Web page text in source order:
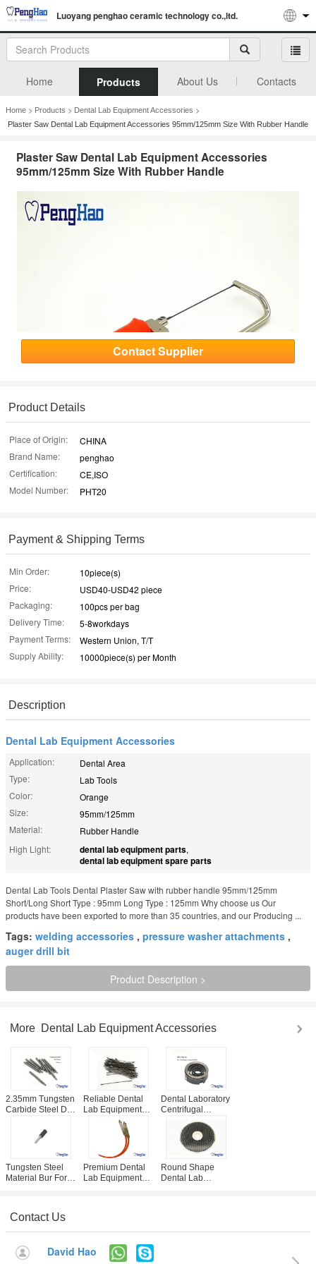
Luoyang penghao ceramic technology co.,ltd.
Home Products About Us Contacts
Home > Products > Dental Lab Equipment Accessories >
Plaster Saw Dental Lab Equipment Accessories 95mm/125mm Size With Rubber Handle
Plaster Saw Dental Lab Equipment Accessories
95mm/125mm Size With Rubber Handle
Contact Supplier
Product Details
Place of Origin:
CHINA
Brand Name:
penghao
Certification:
CE,ISO
Model Number:
PHT20
Payment & Shipping Terms
Min Order:
10piece(s)
Price:
USD40-USD42 piece
Packaging:
100pcs per bag
Delivery Time:
5-8workdays
Payment Terms:
Western Union, T/T
Supply Ability:
10000piece(s) per Month
Description
Dental Lab Equipment Accessories
Application:
Dental Area
Type:
Lab Tools
Color:
Orange
Size:
95mm/125mm
Material:
Rubber Handle
High Light:
dental lab equipment parts,
dental lab equipment spare parts
Dental Lab Tools Dental Plaster Saw with rubber handle 95mm/125mm
Short/Long Short Type : 95mm Long Type : 125mm Why choose us Our
products have been exported to more than 35 countries, and our Producing ...
Tags: welding accessories , pressure washer attachments ,
auger drill bit
Product Description >
More Dental Lab Equipment Accessories
2.35mm Tungsten
Carbide Steel Drill
Board Pin Drill
Reliable Dental
Lab Equipment
Accessories /
Plaster Saw Blade
95mm / 125mm
Dental Laboratory
Centrifugal
Casting Machine
Spare Spring CE /
ISO Approved
Tungsten Steel
Material Bur For
Premium Dental
Lab Equipment
Round Shape
Dental Lab
Contact Us
David Hao